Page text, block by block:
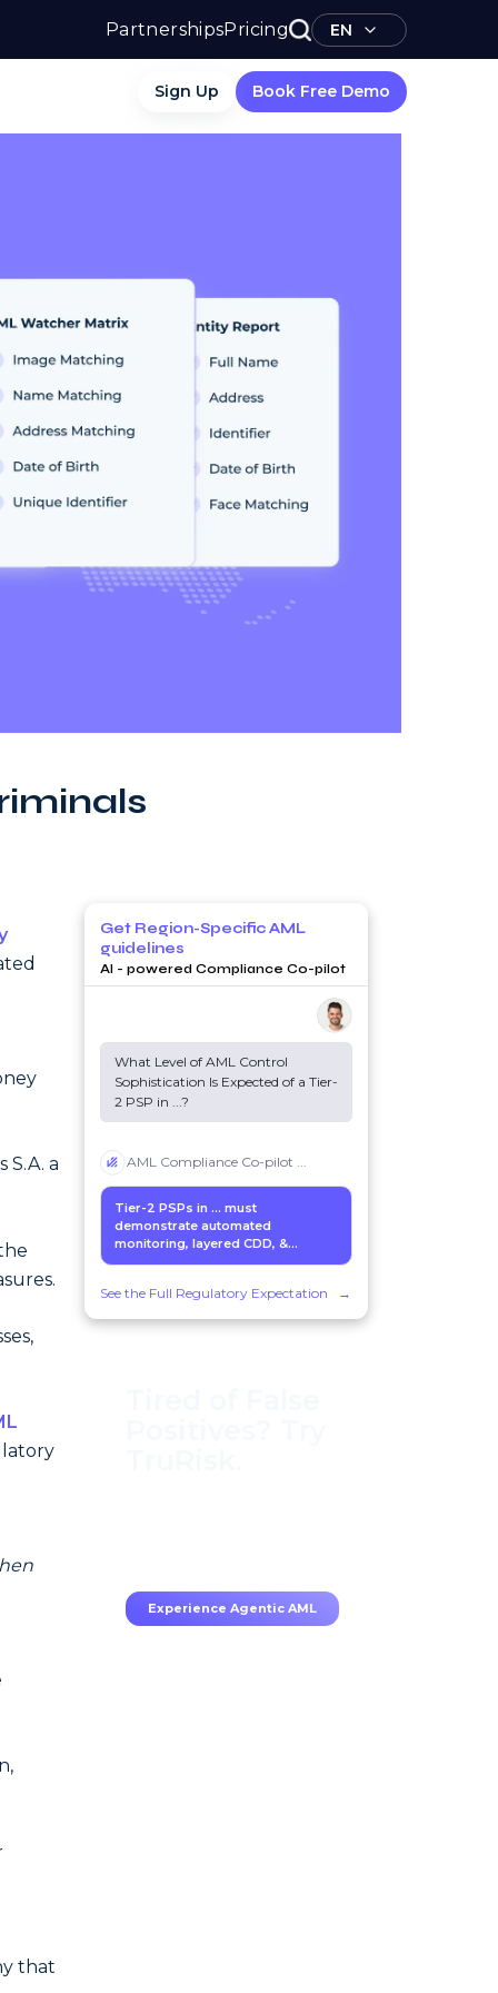
PartnershipsPricing EN
Sign Up Book Free Demo
S.A. a
that
Get Region-Specific AML
guidelines
AI - powered Compliance Co-pilot
What Level of AML Control
Sophistication Is Expected of a Tier-
2 PSP in
?
AML Compliance Co-pilot ...
Tier-2 PSPs in ... must
demonstrate automated
monitoring, layered CDD, &...
See the Full Regulatory Expectation →
Experience Agentic AML